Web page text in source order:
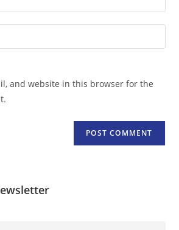
and website in this browser for the